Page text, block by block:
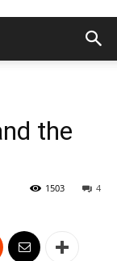
the
4
1503